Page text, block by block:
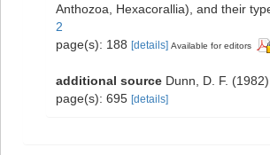
Anthozoa, Hexacorallia), and their
2
page(s): 188 [details] Available for editors
additional source Dunn, D. F.
page(s): 695 [details]